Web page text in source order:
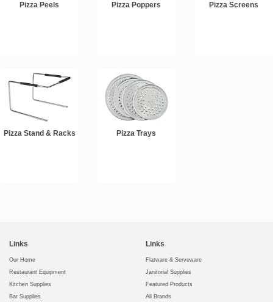
Pizza Peels Pizza Poppers Pizza Screens
Pizza Stand & Racks Pizza Trays
Links
Our Home
Restaurant Equipment
Kitchen Supplies
Bar Supplies
Links
Flatware & Serveware
Janitorial Supplies
Featured Products
All Brands